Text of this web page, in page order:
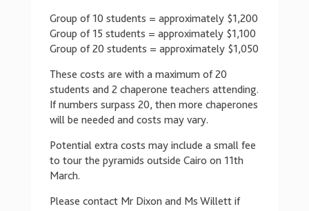
Group of 10 students = approximately $1,200
Group of 15 students = approximately $1,100
Group of 20 students = approximately $1,050
These costs are with a maximum of 20
students and 2 chaperone teachers attending.
If numbers surpass 20, then more chaperones
will be needed and costs may vary.
Potential extra costs may include a small fee
to tour the pyramids outside Cairo on 11th
March.
Please contact Mr Dixon and Ms Willett if